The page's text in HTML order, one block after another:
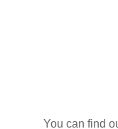
You can find